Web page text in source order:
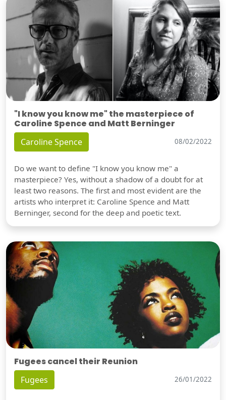
"I know you know me" the masterpiece of
Caroline Spence and Matt Berninger
Caroline Spence 08/02/2022
Do we want to define "I know you know me" a
masterpiece? Yes, without a shadow of a doubt for at
least two reasons. The first and most evident are the
artists who interpret it: Caroline Spence and Matt
Berninger, second for the deep and poetic text.
Fugees cancel their Reunion
Fugees 26/01/2022